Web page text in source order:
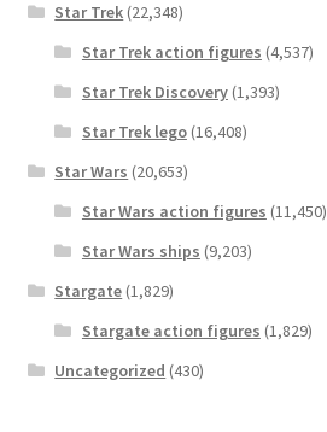
Star Trek (22,348)
Star Trek action figures (4,537)
Star Trek Discovery(1,393)
Star Trek lego(16,408)
Star Wars (20,653)
Star Wars action figures (11,450)
Star Wars ships (9,203)
Stargate (1,829)
Stargate action figures (1,829)
Uncategorized (430)